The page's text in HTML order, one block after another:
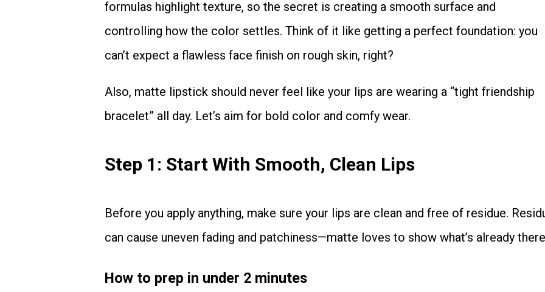
formulas highlight texture, so the secret is creating a smooth surface and
controlling how the color settles. Think of it like getting a perfect foundation: you
can’t expect a flawless face finish on rough skin, right?
Also, matte lipstick should never feel like your lips are wearing a “tight friendship
bracelet” all day. Let’s aim for bold color and comfy wear.
Step 1: Start With Smooth, Clean Lips
Before you apply anything, make sure your lips are clean and free of residue. Residue
can cause uneven fading and patchiness—matte loves to show what’s already
How to prep in under 2 minutes